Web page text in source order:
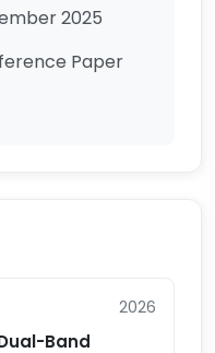
2025
Paper
2026
Band